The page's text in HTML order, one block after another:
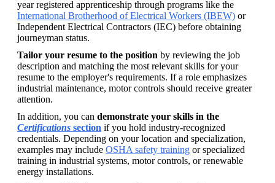
International Brotherhood of Electrical Workers (IBEW) or
Independent Electrical Contractors (IEC) before obtaining
journeyman status.
Tailor your resume to the position by reviewing the job
description and matching the most relevant skills for your
resume to the employer's requirements. If a role emphasizes
industrial maintenance, motor controls should receive greater
attention.
In addition, you can
Certifications section if you hold industry-recognized
credentials. Depending on your location and specialization,
examples may include OSHA safety training or specialized
training in industrial systems, motor controls, or renewable
energy installations.